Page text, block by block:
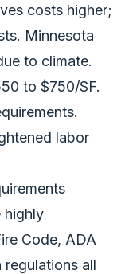
costs higher;
Minnesota
to climate.
to $750/SF.
labor
highly
Code, ADA
regulations all